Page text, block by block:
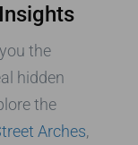
the
hidden
the
Arches,